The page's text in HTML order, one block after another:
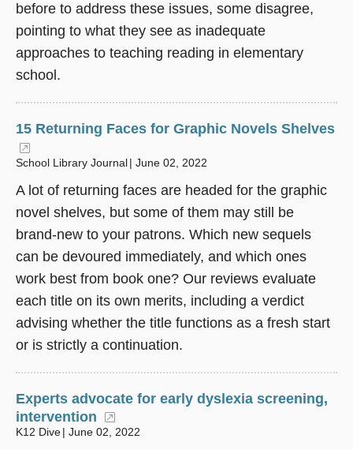
before to address these issues, some disagree,
pointing to what they see as inadequate
approaches to teaching reading in elementary
school.
15 Returning Faces for Graphic Novels Shelves
School Library Journal June 02, 2022
A lot of returning faces are headed for the graphic
novel shelves, but some of them may still be
brand-new to your patrons. Which new sequels
can be devoured immediately, and which ones
work best from book one? Our reviews evaluate
each title on its own merits, including a verdict
advising whether the title functions as a fresh start
or is strictly a continuation.
Experts advocate for early dyslexia screening,
intervention
K12 Dive June 02, 2022